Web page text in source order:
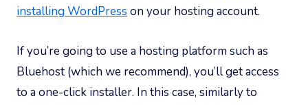
installing WordPress on your hosting account.
If you’re going to use a hosting platform such as
Bluehost (which we recommend), you’ll get access
to a one-click installer. In this case, similarly to